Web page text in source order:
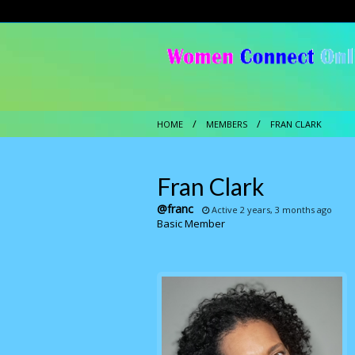
HOME MEMBERS FRAN CLARK
Fran Clark
@franc Active 2 years, 3 months ago
Basic Member